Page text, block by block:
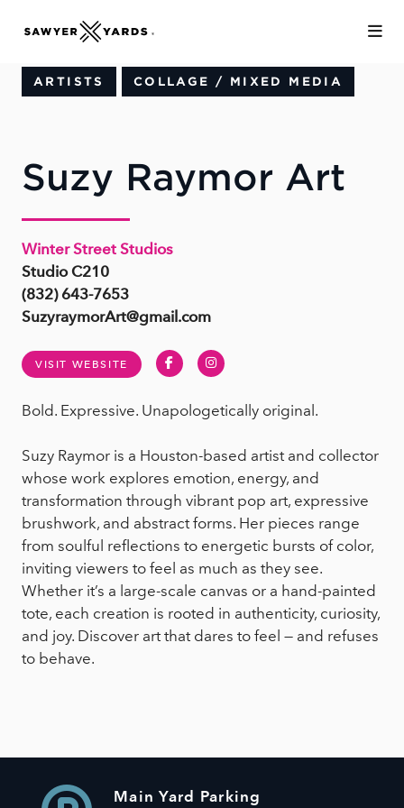
ARTISTS COLLAGE / MIXED MEDIA
Suzy Raymor Art
Winter Street Studios
Studio C210
(832) 643-7653
SuzyraymorArt@gmail.com
VISIT WEBSITE FacebookInstagram
Bold. Expressive. Unapologetically original.
Suzy Raymor is a Houston-based artist and collector
whose work explores emotion, energy, and
transformation through vibrant pop art, expressive
brushwork, and abstract forms. Her pieces range
from soulful reflections to energetic bursts of color,
inviting viewers to feel as much as they see.
Whether it’s a large-scale canvas or a hand-painted
tote, each creation is rooted in authenticity, curiosity,
and joy. Discover art that dares to feel — and refuses
to behave.
Main Yard Parking